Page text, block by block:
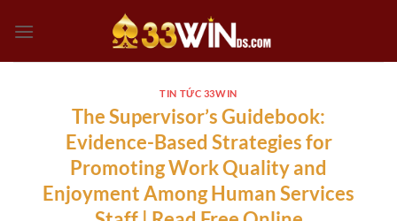
đến
TIN TỨC 33WIN
The Supervisor’s Guidebook:
Evidence-Based Strategies for
Promoting Work Quality and
Enjoyment Among Human Services